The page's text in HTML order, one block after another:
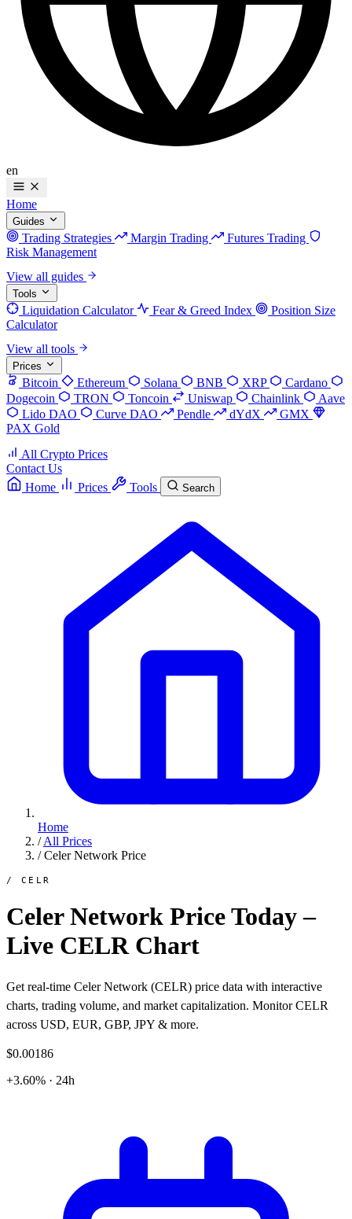
en
Home
Guides
Trading Strategies Margin Trading
Futures Trading
Risk Management
View all guides
Tools
Liquidation Calculator Fear & Greed Index
Position Size
Calculator
View all tools
Prices
Bitcoin Ethereum Solana BNB XRP
Cardano
Dogecoin
TRON Toncoin Uniswap Chainlink
Aave
Lido DAO
Curve DAO Pendle dYdX
GMX
PAX Gold
All Crypto Prices
Contact Us
Home
Prices Tools Search
Home
/ All Prices
/ Celer Network Price
/ CELR
Celer Network Price Today –
Live CELR Chart
Get real-time Celer Network (CELR) price data with interactive
charts, trading volume, and market capitalization. Monitor CELR
across USD, EUR, GBP, JPY & more.
$0.00186
+3.60% · 24h